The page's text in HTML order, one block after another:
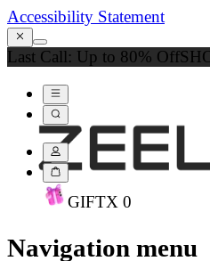
Accessibility Statement
Last Call: Up to 80% Off
GIFTX 0
Navigation menu